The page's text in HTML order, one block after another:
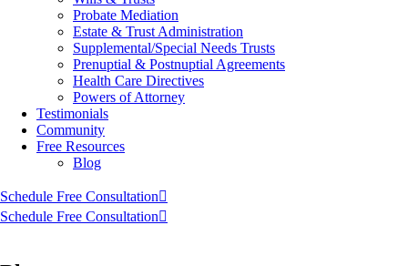
Probate Mediation
Estate & Trust Administration
Supplemental/Special Needs Trusts
Prenuptial & Postnuptial Agreements
Health Care Directives
Powers of Attorney
Testimonials
Community
Free Resources
Blog
Schedule Free Consultation
Schedule Free Consultation